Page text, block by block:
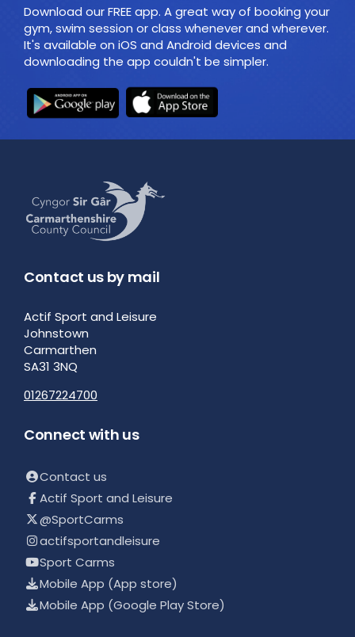
Download our FREE app. A great way of booking your
gym, swim session or class whenever and wherever.
It's available on iOS and Android devices and
downloading the app couldn't be simpler.
Contact us by mail
Actif Sport and Leisure
Johnstown
Carmarthen
SA31 3NQ
01267224700
Connect with us
Contact us
Actif Sport and Leisure
@SportCarms
actifsportandleisure
Sport Carms
Mobile App (App store)
Mobile App (Google Play Store)